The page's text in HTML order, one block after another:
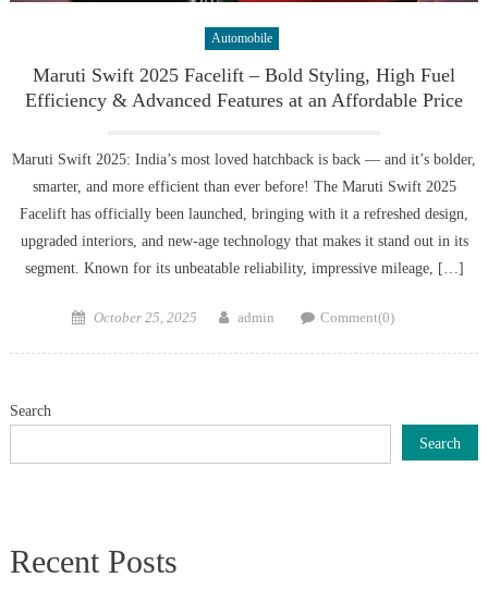
Automobile
Maruti Swift 2025 Facelift – Bold Styling, High Fuel
Efficiency & Advanced Features at an Affordable Price
Maruti Swift 2025: India’s most loved hatchback is back — and it’s bolder,
smarter, and more efficient than ever before! The Maruti Swift 2025
Facelift has officially been launched, bringing with it a refreshed design,
upgraded interiors, and new-age technology that makes it stand out in its
segment. Known for its unbeatable reliability, impressive mileage, […]
Posted
October 25, 2025 Author
admin Comment(0)
Search
Search
Recent Posts